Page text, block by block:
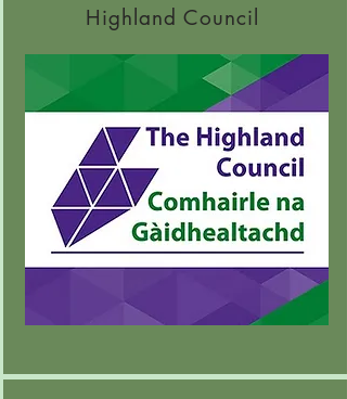
Highland Council